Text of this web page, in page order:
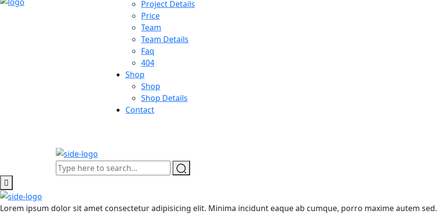
Project Details
Price
Team
Team Details
Faq
404
Shop
Shop
Shop Details
Contact
Lorem ipsum dolor sit amet consectetur adipisicing elit. Minima incidunt eaque ab cumque, porro maxime autem sed.